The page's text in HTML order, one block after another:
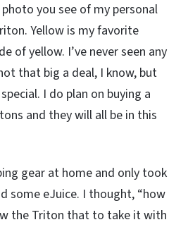
you see of my personal
Yellow is my favorite
of yellow. I’ve never seen any
that big a deal, I know, but
I do plan on buying a
and they will all be in this
gear at home and only took
some eJuice. I thought, “how
the Triton that to take it with